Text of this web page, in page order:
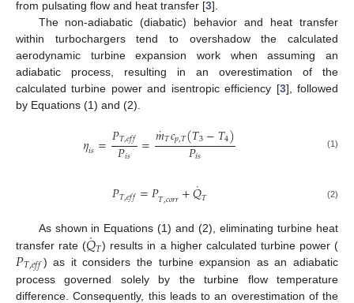
from pulsating flow and heat transfer [3].
The non-adiabatic (diabatic) behavior and heat transfer
within turbochargers tend to overshadow the calculated
aerodynamic turbine expansion work when assuming an
adiabatic process, resulting in an overestimation of the
calculated turbine power and isentropic efficiency [3], followed
by Equations (1) and (2).
𝜂𝑖𝑠=𝑃𝑇,𝑒𝑓𝑓
𝑃𝑖𝑠 =𝑚
˙𝑇𝑐𝑝,𝑇(𝑇3−𝑇4)
𝑃𝑖𝑠 (1)
𝑃𝑇,𝑒𝑓𝑓=𝑃𝑇,𝑐𝑜𝑟𝑟+𝑄
˙𝑇 (2)
As shown in Equations (1) and (2), eliminating turbine heat
transfer rate (𝑄
˙𝑇) results in a higher calculated turbine power (
𝑃𝑇,𝑒𝑓𝑓 ) as it considers the turbine expansion as an adiabatic
process governed solely by the turbine flow temperature
difference. Consequently, this leads to an overestimation of the